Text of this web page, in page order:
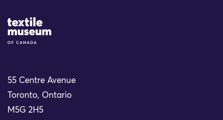
Site Logo
55 Centre Avenue
Toronto, Ontario
M5G 2H5